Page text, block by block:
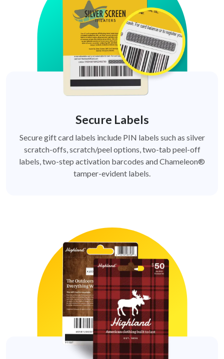
Secure Labels
Secure gift card labels include PIN labels such as silver
scratch-offs, scratch/peel options, two-tab peel-off
labels, two-step activation barcodes and Chameleon®
tamper-evident labels.